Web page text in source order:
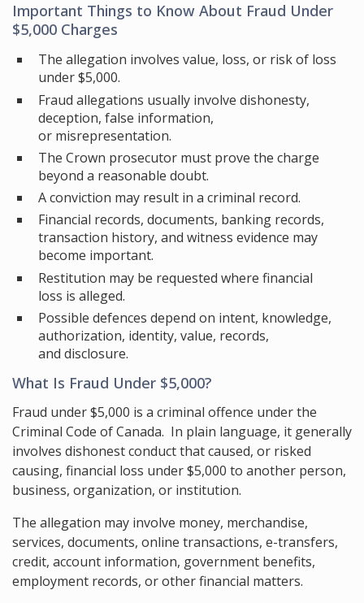
Important Things to Know About Fraud Under
$5,000 Charges
The allegation involves value, loss, or risk of loss
under $5,000.
Fraud allegations usually involve dishonesty,
deception, false information,
or misrepresentation.
The Crown prosecutor must prove the charge
beyond a reasonable doubt.
A conviction may result in a criminal record.
Financial records, documents, banking records,
transaction history, and witness evidence may
become important.
Restitution may be requested where financial
loss is alleged.
Possible defences depend on intent, knowledge,
authorization, identity, value, records,
and disclosure.
What Is Fraud Under $5,000?
Fraud under $5,000 is a criminal offence under the
Criminal Code of Canada. In plain language, it generally
involves dishonest conduct that caused, or risked
causing, financial loss under $5,000 to another person,
business, organization, or institution.
The allegation may involve money, merchandise,
services, documents, online transactions, e-transfers,
credit, account information, government benefits,
employment records, or other financial matters.